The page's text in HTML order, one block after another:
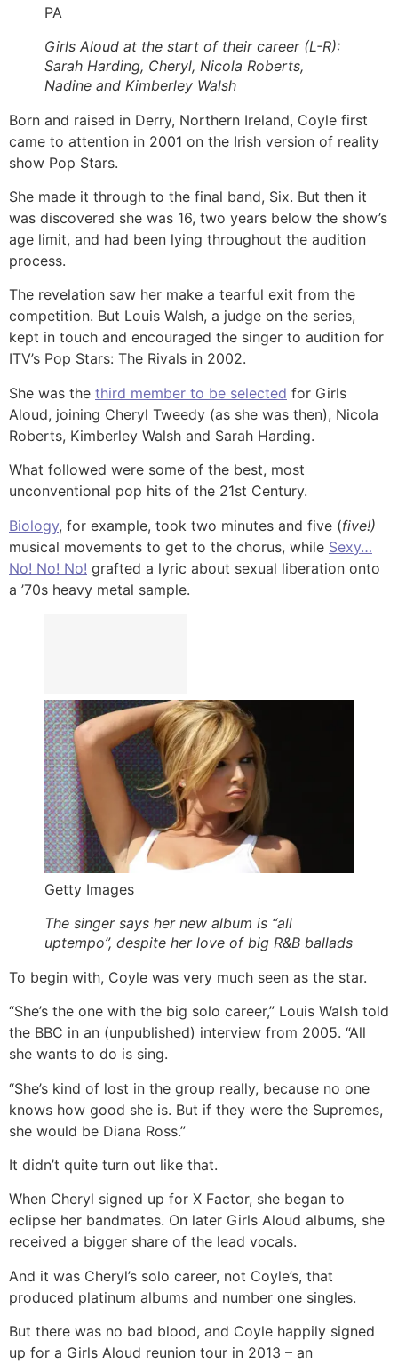
PA
Girls Aloud at the start of their career (L-R):
Sarah Harding, Cheryl, Nicola Roberts,
Nadine and Kimberley Walsh
Born and raised in Derry, Northern Ireland, Coyle first
came to attention in 2001 on the Irish version of reality
show Pop Stars.
She made it through to the final band, Six. But then it
was discovered she was 16, two years below the show’s
age limit, and had been lying throughout the audition
process.
The revelation saw her make a tearful exit from the
competition. But Louis Walsh, a judge on the series,
kept in touch and encouraged the singer to audition for
ITV’s Pop Stars: The Rivals in 2002.
She was the third member to be selected for Girls
Aloud, joining Cheryl Tweedy (as she was then), Nicola
Roberts, Kimberley Walsh and Sarah Harding.
What followed were some of the best, most
unconventional pop hits of the 21st Century.
Biology, for example, took two minutes and five (five!)
musical movements to get to the chorus, while Sexy…
No! No! No! grafted a lyric about sexual liberation onto
a ’70s heavy metal sample.
Getty Images
The singer says her new album is “all
uptempo”, despite her love of big R&B ballads
To begin with, Coyle was very much seen as the star.
“She’s the one with the big solo career,” Louis Walsh told
the BBC in an (unpublished) interview from 2005. “All
she wants to do is sing.
“She’s kind of lost in the group really, because no one
knows how good she is. But if they were the Supremes,
she would be Diana Ross.”
It didn’t quite turn out like that.
When Cheryl signed up for X Factor, she began to
eclipse her bandmates. On later Girls Aloud albums, she
received a bigger share of the lead vocals.
And it was Cheryl’s solo career, not Coyle’s, that
produced platinum albums and number one singles.
But there was no bad blood, and Coyle happily signed
up for a Girls Aloud reunion tour in 2013 – an